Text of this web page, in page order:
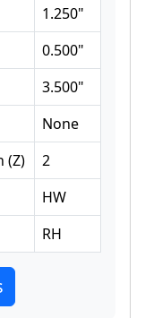
1.250"
0.500"
3.500"
None
(Z)
2
HW
RH